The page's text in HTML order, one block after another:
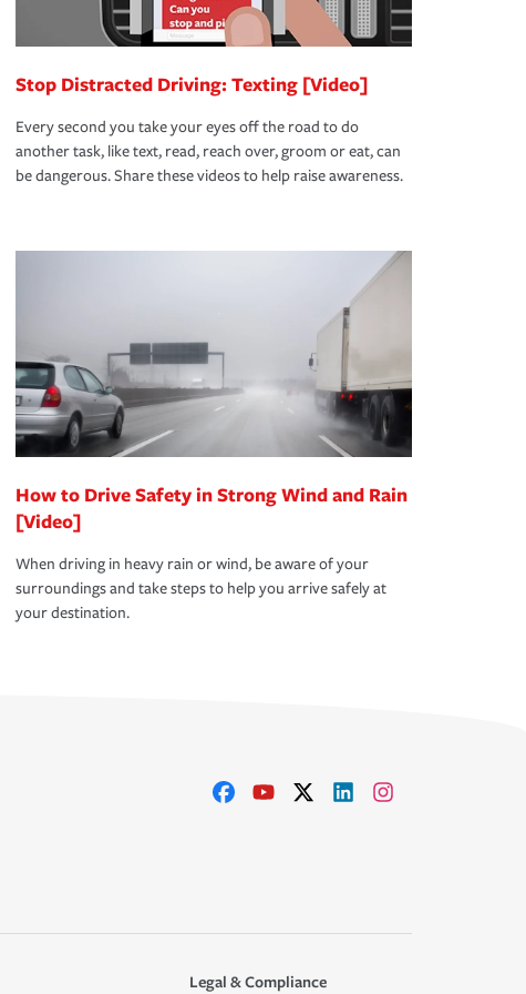
Stop Distracted Driving: Texting [Video]
Every second you take your eyes off the road to do
another task, like text, read, reach over, groom or eat, can
be dangerous. Share these videos to help raise awareness.
How to Drive Safety in Strong Wind and Rain
[Video]
When driving in heavy rain or wind, be aware of your
surroundings and take steps to help you arrive safely at
your destination.
Legal & Compliance